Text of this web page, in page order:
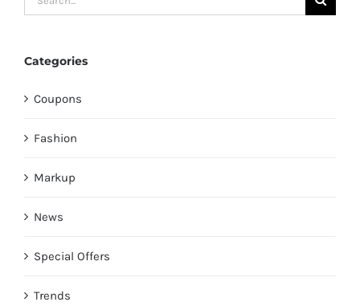
for:
Categories
Coupons
Fashion
Markup
News
Special Offers
Trends